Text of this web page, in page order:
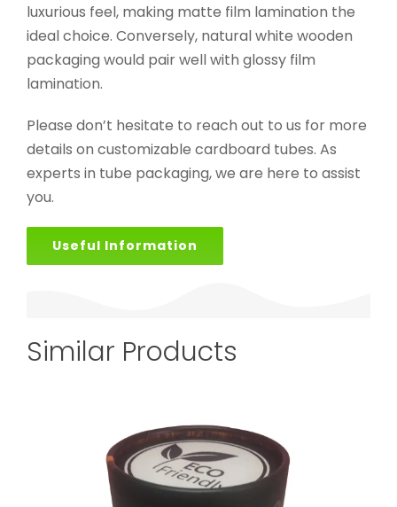
luxurious feel, making matte film lamination the
ideal choice. Conversely, natural white wooden
packaging would pair well with glossy film
lamination.
Please don’t hesitate to reach out to us for more
details on customizable cardboard tubes. As
experts in tube packaging, we are here to assist
you.
Useful Information
Similar Products